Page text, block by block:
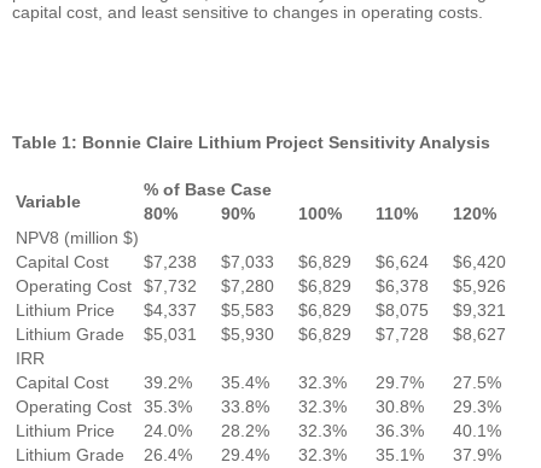
capital cost, and least sensitive to changes in operating costs.
Table 1: Bonnie Claire Lithium Project Sensitivity Analysis
Variable
% of Base Case
80%
90% 100% 110%
120%
NPV8 (million $)
Capital Cost
$7,238 $7,033 $6,829 $6,624
$6,420
Operating Cost
$7,732 $7,280 $6,829 $6,378
$5,926
Lithium Price
$4,337 $5,583 $6,829 $8,075
$9,321
Lithium Grade
$5,031 $5,930 $6,829 $7,728
$8,627
IRR
Capital Cost
39.2% 35.4% 32.3% 29.7%
27.5%
Operating Cost
35.3% 33.8% 32.3% 30.8%
29.3%
Lithium Price
24.0% 28.2% 32.3% 36.3%
40.1%
Lithium Grade
26.4% 29.4% 32.3% 35.1%
37.9%